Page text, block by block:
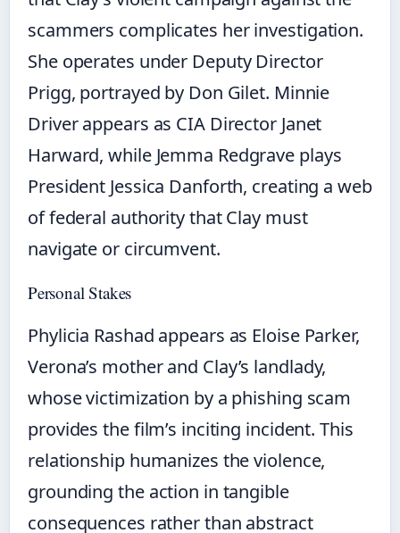
scammers complicates her investigation.
She operates under Deputy Director
Prigg, portrayed by Don Gilet. Minnie
Driver appears as CIA Director Janet
Harward, while Jemma Redgrave plays
President Jessica Danforth, creating a web
of federal authority that Clay must
navigate or circumvent.
Personal Stakes
Phylicia Rashad appears as Eloise Parker,
Verona’s mother and Clay’s landlady,
whose victimization by a phishing scam
provides the film’s inciting incident. This
relationship humanizes the violence,
grounding the action in tangible
consequences rather than abstract